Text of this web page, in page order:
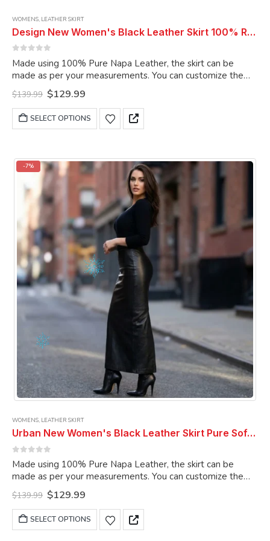
WOMENS, LEATHER SKIRT
Design New Women's Black Leather Skirt 100% Real Soft Lambskin Slim Fit Long Leather Skirt
Made using 100% Pure Napa Leather, the skirt can be
made as per your measurements. You can customize the
skirt as per your choice.
$139.99 Original
price
was:
$139.99.
$129.99Current
is:
$129.99.
SELECT OPTIONS
This
product
variants.
may
be
chosen
on
the
product
page
-7%
WOMENS, LEATHER SKIRT
Urban New Women's Black Leather Skirt Pure Soft Lambskin Ankle Length Leather Skirt
Made using 100% Pure Napa Leather, the skirt can be
made as per your measurements. You can customize the
skirt as per your choice.
$139.99 Original
price
was:
$139.99.
$129.99Current
is:
$129.99.
SELECT OPTIONS
This
product